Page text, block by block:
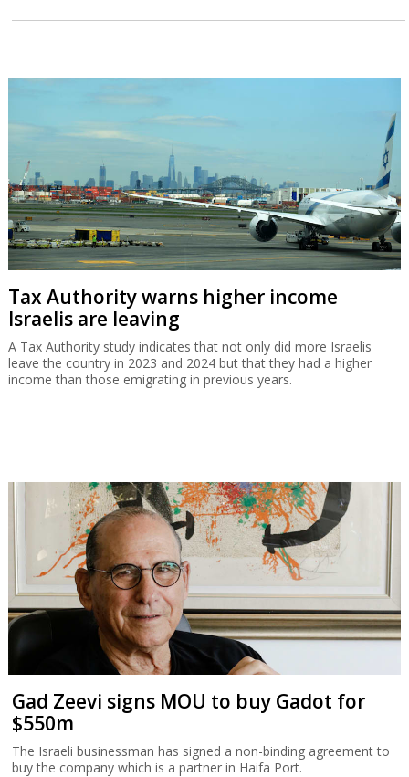
Tax Authority warns higher income
Israelis are leaving
A Tax Authority study indicates that not only did more Israelis
leave the country in 2023 and 2024 but that they had a higher
income than those emigrating in previous years.
Gad Zeevi signs MOU to buy Gadot for
$550m
The Israeli businessman has signed a non-binding agreement to
buy the company which is a partner in Haifa Port.